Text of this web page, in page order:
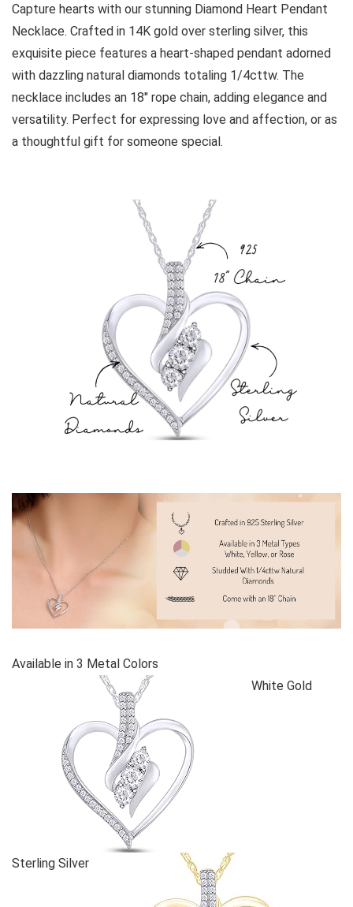
Capture hearts with our stunning Diamond Heart Pendant
Necklace. Crafted in 14K gold over sterling silver, this
exquisite piece features a heart-shaped pendant adorned
with dazzling natural diamonds totaling 1/4cttw. The
necklace includes an 18″ rope chain, adding elegance and
versatility. Perfect for expressing love and affection, or as
a thoughtful gift for someone special.
Available in 3 Metal Colors
White Gold
Sterling Silver